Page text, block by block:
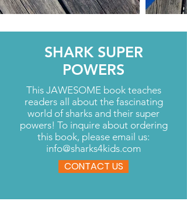
SHARK SUPER
POWERS
This JAWESOME book teaches
readers all about the fascinating
world of sharks and their super
powers! To inquire about ordering
this book, please email us:
info@sharks4kids.com
CONTACT US